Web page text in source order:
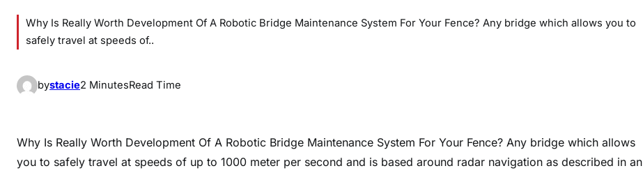
Why Is Really Worth Development Of A Robotic Bridge Maintenance System For Your Fence? Any bridge which allows you to
safely travel at speeds of..
bystacie2 MinutesRead Time
Why Is Really Worth Development Of A Robotic Bridge Maintenance System For Your Fence? Any bridge which allows
you to safely travel at speeds of up to 1000 meter per second and is based around radar navigation as described in an